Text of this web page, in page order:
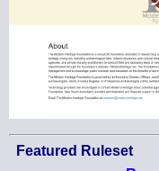
Featured Ruleset